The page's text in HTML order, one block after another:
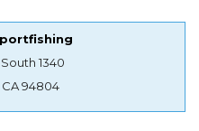
1340
94804